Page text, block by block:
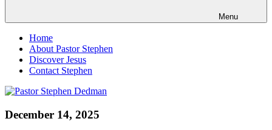
Menu
Home
About Pastor Stephen
Discover Jesus
Contact Stephen
December 14, 2025